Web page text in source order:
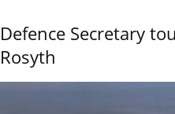
Defence Secretary
Rosyth